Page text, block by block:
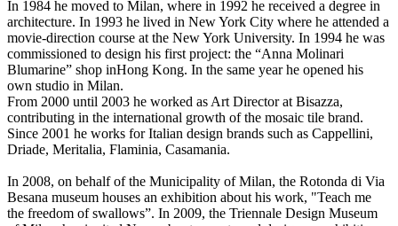
In 1984 he moved to Milan, where in 1992 he received a degree in
architecture. In 1993 he lived in New York City where he attended a
movie-direction course at the New York University. In 1994 he was
commissioned to design his first project: the “Anna Molinari
Blumarine” shop inHong Kong. In the same year he opened his
own studio in Milan.
From 2000 until 2003 he worked as Art Director at Bisazza,
contributing in the international growth of the mosaic tile brand.
Since 2001 he works for Italian design brands such as Cappellini,
Driade, Meritalia, Flaminia, Casamania.
In 2008, on behalf of the Municipality of Milan, the Rotonda di Via
Besana museum houses an exhibition about his work, "Teach me
the freedom of swallows”. In 2009, the Triennale Design Museum